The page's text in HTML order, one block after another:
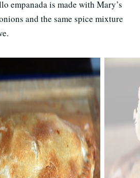
empanada is made with Mary’s
and the same spice mixture